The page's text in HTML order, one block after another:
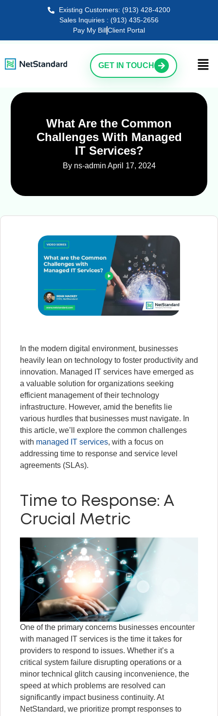
Existing Customers: (913) 428-4200
Sales Inquiries : (913) 435-2656
Pay My BillClient Portal
GET IN TOUCH
What Are the Common
Challenges With Managed
IT Services?
By ns-admin April 17, 2024
In the modern digital environment, businesses
heavily lean on technology to foster productivity and
innovation. Managed IT services have emerged as
a valuable solution for organizations seeking
efficient management of their technology
infrastructure. However, amid the benefits lie
various hurdles that businesses must navigate. In
this article, we’ll explore the common challenges
with managed IT services, with a focus on
addressing time to response and service level
agreements (SLAs).
Time to Response: A
Crucial Metric
One of the primary concerns businesses encounter
with managed IT services is the time it takes for
providers to respond to issues. Whether it’s a
critical system failure disrupting operations or a
minor technical glitch causing inconvenience, the
speed at which problems are resolved can
significantly impact business continuity. At
NetStandard, we prioritize prompt responses to